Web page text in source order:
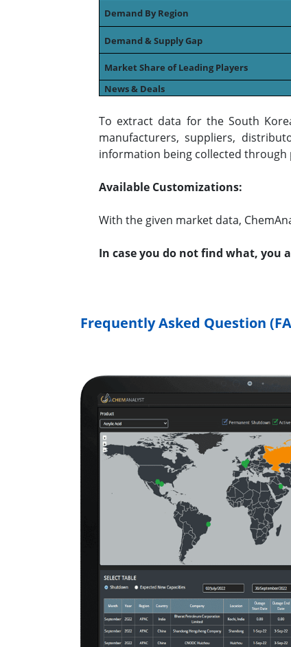
Demand By Region
Demand & Supply Gap
Market Share of Leading Players
News & Deals
To extract data for the South
manufacturers, suppliers,
information being collected through
Available Customizations:
With the given market data,
In case you do not find what, you
Frequently Asked Question